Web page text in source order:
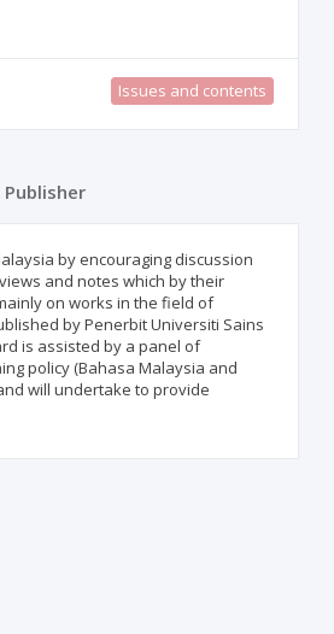
Issues and contents
Publisher
by encouraging discussion
and notes which by their
on works in the field of
by Penerbit Universiti Sains
is assisted by a panel of
policy (Bahasa Malaysia and
will undertake to provide